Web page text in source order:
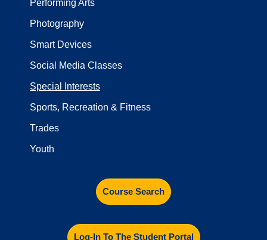
Performing Arts
Photography
Smart Devices
Social Media Classes
Special Interests
Sports, Recreation & Fitness
Trades
Youth
Course Search
Log-In To The Student Portal